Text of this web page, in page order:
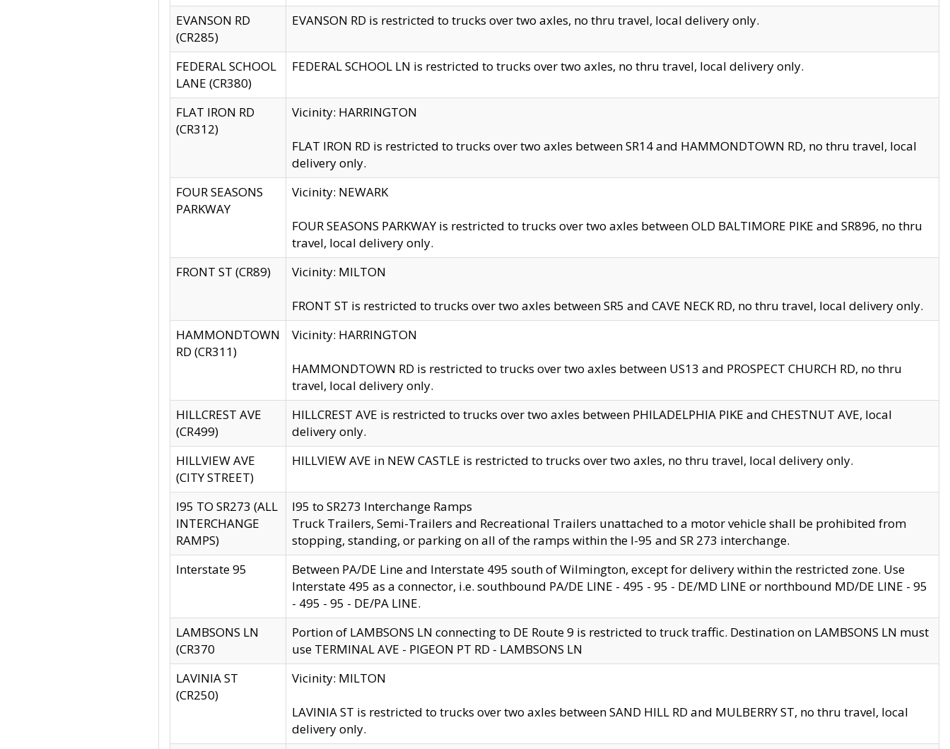
EVANSON RD
(CR285)
EVANSON RD is restricted to trucks over two axles, no thru travel, local delivery only.
FEDERAL SCHOOL
LANE (CR380)
FEDERAL SCHOOL LN is restricted to trucks over two axles, no thru travel, local delivery only.
FLAT IRON RD
(CR312)
Vicinity: HARRINGTON
FLAT IRON RD is restricted to trucks over two axles between SR14 and HAMMONDTOWN RD, no thru travel, local
delivery only.
FOUR SEASONS
PARKWAY
Vicinity: NEWARK
FOUR SEASONS PARKWAY is restricted to trucks over two axles between OLD BALTIMORE PIKE and SR896, no thru
travel, local delivery only.
FRONT ST (CR89)
Vicinity: MILTON
FRONT ST is restricted to trucks over two axles between SR5 and CAVE NECK RD, no thru travel, local delivery only.
HAMMONDTOWN
RD (CR311)
Vicinity: HARRINGTON
HAMMONDTOWN RD is restricted to trucks over two axles between US13 and PROSPECT CHURCH RD, no thru
travel, local delivery only.
HILLCREST AVE
(CR499)
HILLCREST AVE is restricted to trucks over two axles between PHILADELPHIA PIKE and CHESTNUT AVE, local
delivery only.
HILLVIEW AVE
(CITY STREET)
HILLVIEW AVE in NEW CASTLE is restricted to trucks over two axles, no thru travel, local delivery only.
I95 TO SR273 (ALL
INTERCHANGE
RAMPS)
I95 to SR273 Interchange Ramps
Truck Trailers, Semi-Trailers and Recreational Trailers unattached to a motor vehicle shall be prohibited from
stopping, standing, or parking on all of the ramps within the I-95 and SR 273 interchange.
Interstate 95
Between PA/DE Line and Interstate 495 south of Wilmington, except for delivery within the restricted zone. Use
Interstate 495 as a connector, i.e. southbound PA/DE LINE - 495 - 95 - DE/MD LINE or northbound MD/DE LINE - 95
- 495 - 95 - DE/PA LINE.
LAMBSONS LN
(CR370
Portion of LAMBSONS LN connecting to DE Route 9 is restricted to truck traffic. Destination on LAMBSONS LN must
use TERMINAL AVE - PIGEON PT RD - LAMBSONS LN
LAVINIA ST
(CR250)
Vicinity: MILTON
LAVINIA ST is restricted to trucks over two axles between SAND HILL RD and MULBERRY ST, no thru travel, local
delivery only.